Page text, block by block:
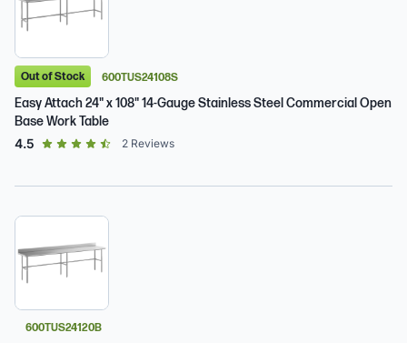
Out of Stock 600TUS24108S
Easy Attach 24" x 108" 14-Gauge Stainless Steel Commercial Open
Base Work Table
4.5 out of 5 star rating
2 Reviews
600TUS24120B